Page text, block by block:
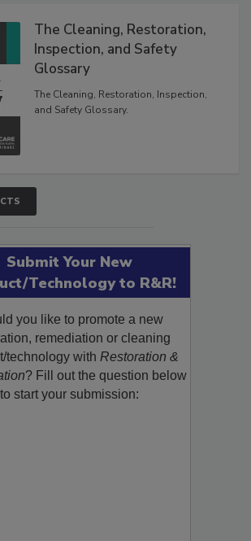
The Cleaning, Restoration,
Inspection, and Safety
Glossary
The Cleaning, Restoration, Inspection,
and Safety Glossary.
Submit Your New
Technology to R&R!
you like to promote a new
remediation or cleaning
technology with Restoration &
? Fill out the question below
to start your submission: